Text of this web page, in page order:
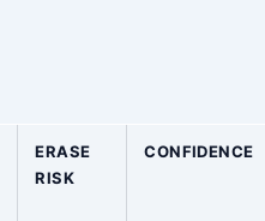
ERASE
RISK
CONFIDENCE